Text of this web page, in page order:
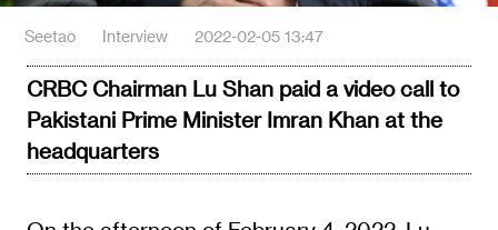
Seetao Interview 2022-02-05 13:47
CRBC Chairman Lu Shan paid a video call to
Pakistani Prime Minister Imran Khan at the
headquarters